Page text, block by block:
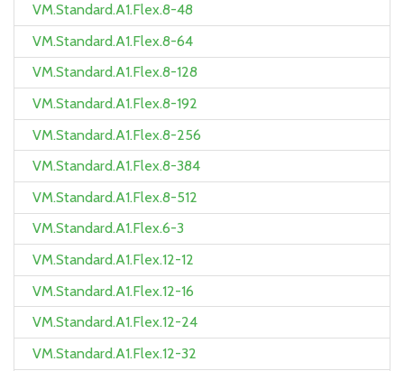
VM.Standard.A1.Flex.8-48
VM.Standard.A1.Flex.8-64
VM.Standard.A1.Flex.8-128
VM.Standard.A1.Flex.8-192
VM.Standard.A1.Flex.8-256
VM.Standard.A1.Flex.8-384
VM.Standard.A1.Flex.8-512
VM.Standard.A1.Flex.6-3
VM.Standard.A1.Flex.12-12
VM.Standard.A1.Flex.12-16
VM.Standard.A1.Flex.12-24
VM.Standard.A1.Flex.12-32